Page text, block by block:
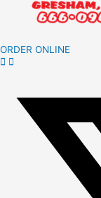
ORDER ONLINE